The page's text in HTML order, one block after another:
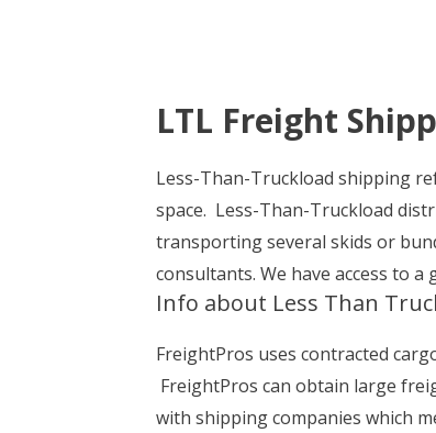
LTL Freight
Less-Than-Truckload shipping
space. Less-Than-Truckload
transporting several skids or
consultants. We have access to
Info about Less Than
FreightPros uses contracted
FreightPros can obtain large
with shipping companies which